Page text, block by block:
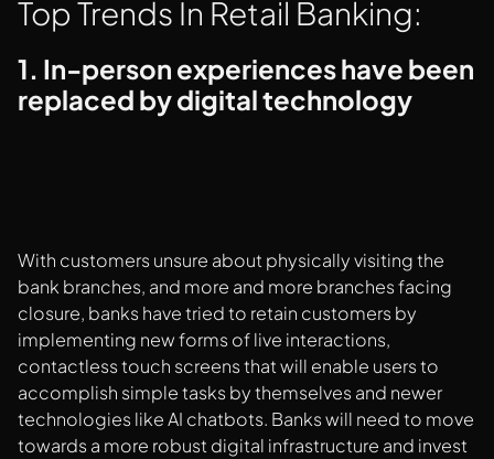
Top Trends In Retail Banking:
1. In-person experiences have been
replaced by digital technology
With customers unsure about physically visiting the
bank branches, and more and more branches facing
closure, banks have tried to retain customers by
implementing new forms of live interactions,
contactless touch screens that will enable users to
accomplish simple tasks by themselves and newer
technologies like AI chatbots. Banks will need to move
towards a more robust digital infrastructure and invest